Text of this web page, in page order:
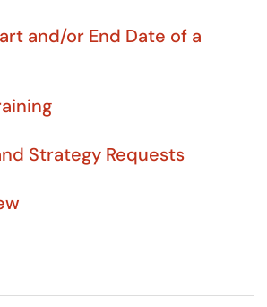
and/or End Date of a
Strategy Requests